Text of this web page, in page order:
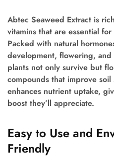
Abtec Seaweed Extract is
vitamins that are essential
Packed with natural
development, flowering,
plants not only survive but
compounds that improve
enhances nutrient uptake,
boost they’ll appreciate.
Easy to Use and
Friendly